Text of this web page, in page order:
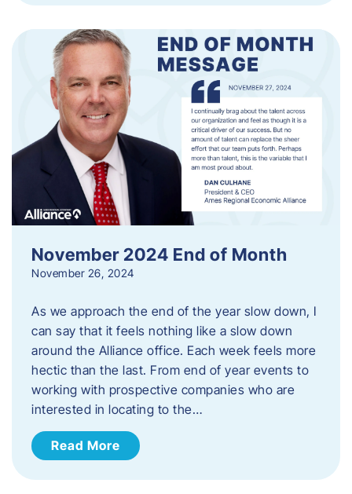
November 2024 End of Month
November 26, 2024
As we approach the end of the year slow down, I
can say that it feels nothing like a slow down
around the Alliance office. Each week feels more
hectic than the last. From end of year events to
working with prospective companies who are
interested in locating to the…
Read More